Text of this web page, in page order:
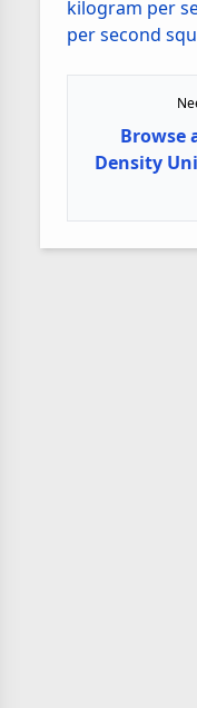
kilogram per
per second
Browse
Density